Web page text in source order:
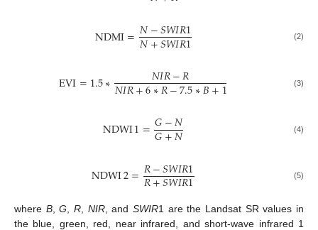
NDMI=𝑁−𝑆𝑊𝐼𝑅1
𝑁+𝑆𝑊𝐼𝑅1 (2)
EVI=1.5∗ 𝑁𝐼𝑅−𝑅
𝑁𝐼𝑅+6∗𝑅−7.5∗𝐵+1 (3)
NDWI1=𝐺−𝑁
𝐺+𝑁 (4)
NDWI2=𝑅−𝑆𝑊𝐼𝑅1
𝑅+𝑆𝑊𝐼𝑅1 (5)
where B,G ,R NIR, andSWIR1 are the Landsat SR values in
the blue, green, red, near infrared, and short-wave infrared 1